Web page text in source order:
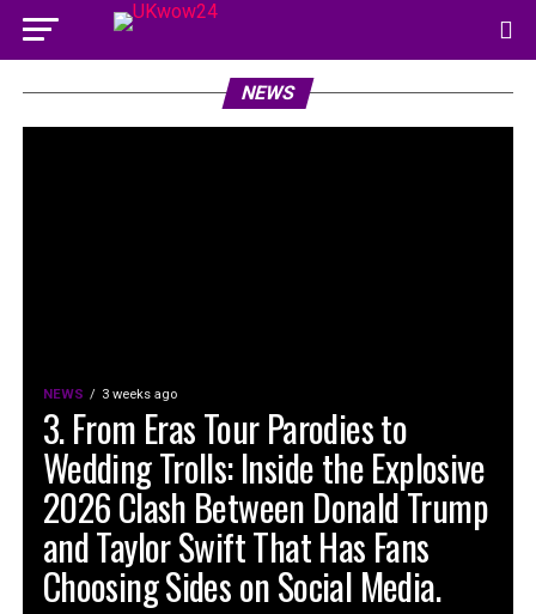
NEWS
NEWS 3 weeks ago
3. From Eras Tour Parodies to
Wedding Trolls: Inside the Explosive
2026 Clash Between Donald Trump
and Taylor Swift That Has Fans
Choosing Sides on Social Media.